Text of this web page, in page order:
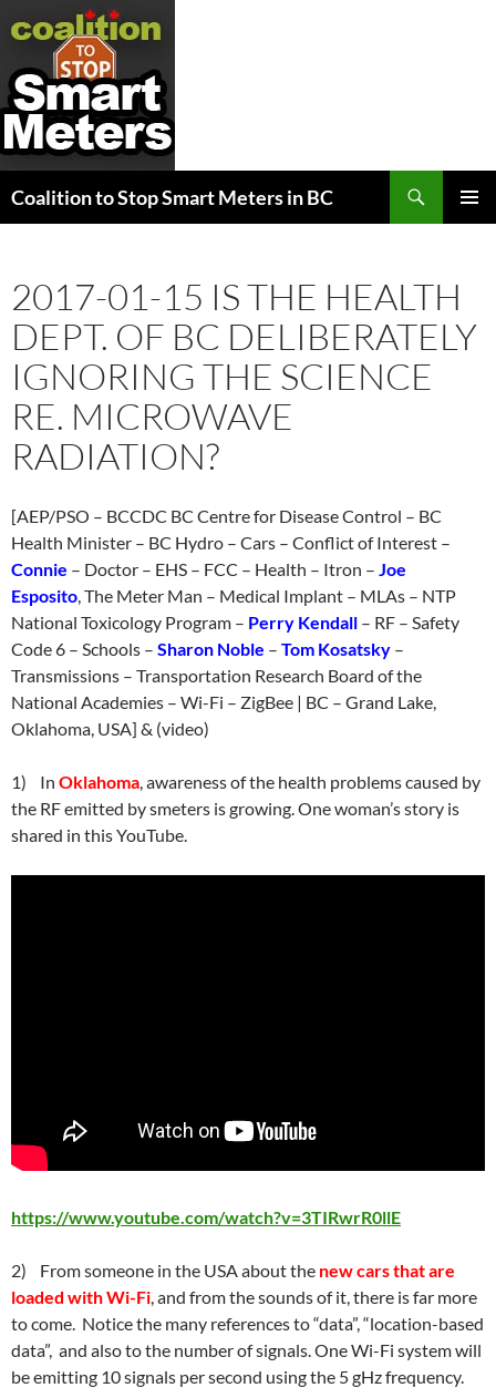
Coalition to Stop Smart Meters in BC
2017-01-15 IS THE HEALTH
DEPT. OF BC DELIBERATELY
IGNORING THE SCIENCE
RE. MICROWAVE
RADIATION?
[AEP/PSO – BCCDC BC Centre for Disease Control – BC
Health Minister – BC Hydro – Cars – Conflict of Interest –
Connie – Doctor – EHS – FCC – Health – Itron – Joe
Esposito, The Meter Man – Medical Implant – MLAs – NTP
National Toxicology Program – Perry Kendall – RF – Safety
Code 6 – Schools – Sharon Noble – Tom Kosatsky –
Transmissions – Transportation Research Board of the
National Academies – Wi-Fi – ZigBee | BC – Grand Lake,
Oklahoma, USA] & (video)
1) In Oklahoma, awareness of the health problems caused by
the RF emitted by smeters is growing. One woman’s story is
shared in this YouTube.
https://www.youtube.com/watch?v=3TIRwrR0llE
2) From someone in the USA about the new cars that are
loaded with Wi-Fi, and from the sounds of it, there is far more
to come. Notice the many references to “data”, “location-based
data”, and also to the number of signals. One Wi-Fi system will
be emitting 10 signals per second using the 5 gHz frequency.